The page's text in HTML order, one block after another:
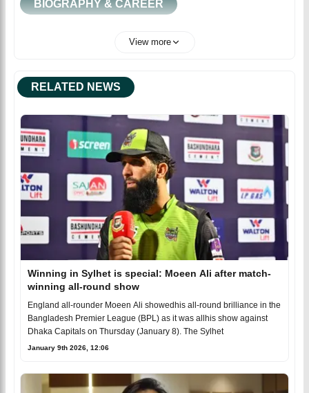
BIOGRAPHY & CAREER
View more
RELATED NEWS
Winning in Sylhet is special: Moeen Ali after match-
winning all-round show
England all-rounder Moeen Ali showedhis all-round brilliance in the
Bangladesh Premier League (BPL) as it was allhis show against
Dhaka Capitals on Thursday (January 8). The Sylhet
January 9th 2026, 12:06